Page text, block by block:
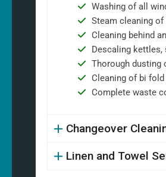
Washing of all
Steam cleaning of
Cleaning behind
Descaling kettles,
Thorough dusting
Cleaning of bi
Complete waste
Changeover
Linen and Towel